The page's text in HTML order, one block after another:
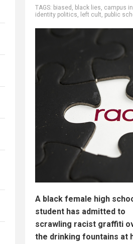
TAGS: biased , black lies, campus
identity politics, left cult, public
A black female high
student has admitted to
scrawling racist graffiti
the drinking fountains at